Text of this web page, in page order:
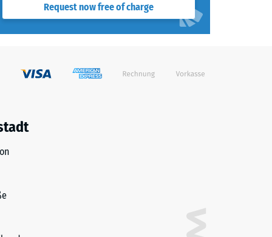
Request now free of charge